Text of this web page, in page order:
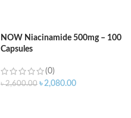
NOW Niacinamide 500mg – 100
Capsules
(0)
৳2,600.00 ৳2,080.00